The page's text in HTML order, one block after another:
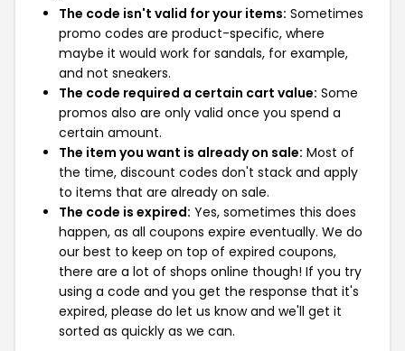
The code isn't valid for your items: Sometimes
promo codes are product-specific, where
maybe it would work for sandals, for example,
and not sneakers.
The code required a certain cart value: Some
promos also are only valid once you spend a
certain amount.
The item you want is already on sale: Most of
the time, discount codes don't stack and apply
to items that are already on sale.
The code is expired: Yes, sometimes this does
happen, as all coupons expire eventually. We do
our best to keep on top of expired coupons,
there are a lot of shops online though! If you try
using a code and you get the response that it's
expired, please do let us know and we'll get it
sorted as quickly as we can.